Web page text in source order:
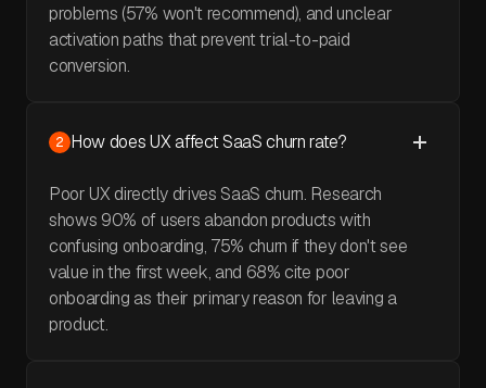
problems (57% won't recommend), and unclear
activation paths that prevent trial-to-paid
conversion.
2 How does UX affect SaaS churn rate?
Poor UX directly drives SaaS churn. Research
shows 90% of users abandon products with
confusing onboarding, 75% churn if they don't see
value in the first week, and 68% cite poor
onboarding as their primary reason for leaving a
product.